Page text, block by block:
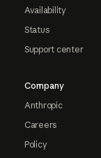
Availability
Status
Support center
Company
Anthropic
Careers
Policy